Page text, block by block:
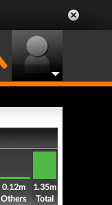
0.12m
Others
1.35m
Total